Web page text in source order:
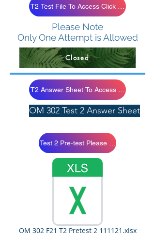
T2 Test File To Access Click Below
Please Note
Only One Attempt is Allowed
Closed
T2 Answer Sheet To Access Click Below
OM 302 Test 2 Answer Sheet
Test 2 Pre-test Please Study
OM 302 F21 T2 Pretest 2 111121.xlsx